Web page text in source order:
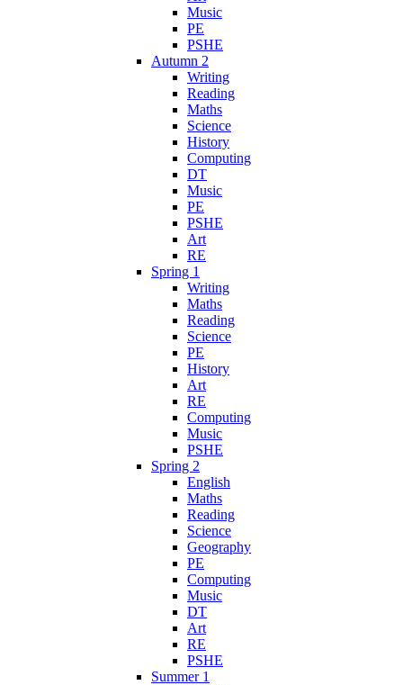
Music
PE
PSHE
Autumn 2
Writing
Reading
Maths
Science
History
Computing
DT
Music
PE
PSHE
Art
RE
Spring 1
Writing
Maths
Reading
Science
PE
History
Art
RE
Computing
Music
PSHE
Spring 2
English
Maths
Reading
Science
Geography
PE
Computing
Music
DT
Art
RE
PSHE
Summer 1